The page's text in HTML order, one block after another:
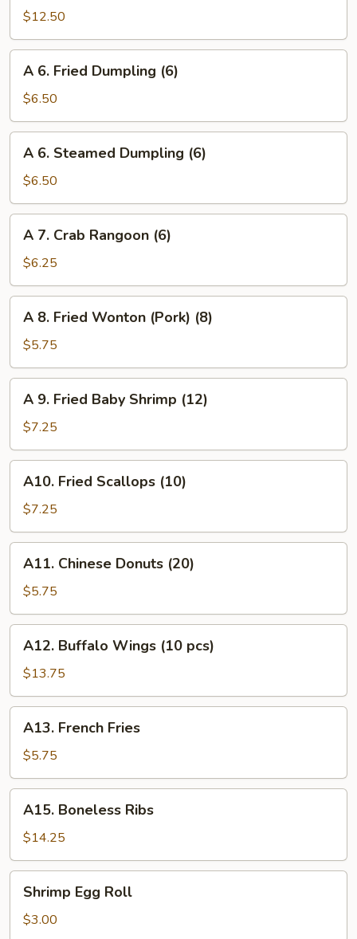
Chicken
Wings
(10
pcs)
$12.50
Fried
Dumpling
(6)
A 6. Fried Dumpling (6)
$6.50
Steamed
Dumpling
(6)
A 6. Steamed Dumpling (6)
$6.50
Crab
Rangoon
(6)
A 7. Crab Rangoon (6)
$6.25
Fried
Wonton
(Pork)
(8)
A 8. Fried Wonton (Pork) (8)
$5.75
Fried
Baby
Shrimp
(12)
A 9. Fried Baby Shrimp (12)
$7.25
Fried
Scallops
(10)
A10. Fried Scallops (10)
$7.25
Chinese
Donuts
(20)
A11. Chinese Donuts (20)
$5.75
Buffalo
Wings
(10
pcs)
A12. Buffalo Wings (10 pcs)
$13.75
French
Fries
A13. French Fries
$5.75
Boneless
Ribs
A15. Boneless Ribs
$14.25
Egg
Roll
Shrimp Egg Roll
$3.00